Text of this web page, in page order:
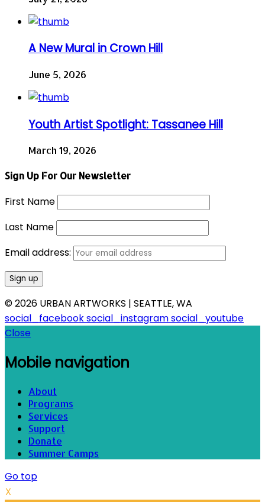
A New Mural in Crown Hill
June 5, 2026
Youth Artist Spotlight: Tassanee Hill
March 19, 2026
Sign Up For Our Newsletter
First Name
Last Name
Email address:
© 2026 URBAN ARTWORKS | SEATTLE, WA
social_facebooksocial_instagramsocial_youtube
Close
Mobile navigation
About
Programs
Services
Support
Donate
Summer Camps
Go top
X